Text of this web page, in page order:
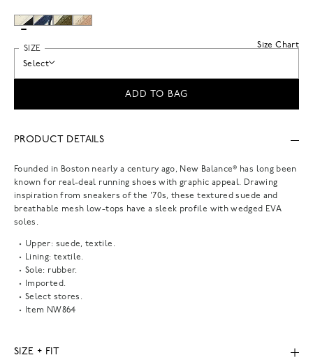
Size Chart
SIZE
Select
ADD TO BAG
PRODUCT DETAILS
Founded in Boston nearly a century ago, New Balance® has long been
known for real-deal running shoes with graphic appeal. Drawing
inspiration from sneakers of the '70s, these textured suede and
breathable mesh low-tops have a sleek profile with wedged EVA
soles.
Upper: suede, textile.
Lining: textile.
Sole: rubber.
Imported.
Select stores.
Item NW864
SIZE + FIT